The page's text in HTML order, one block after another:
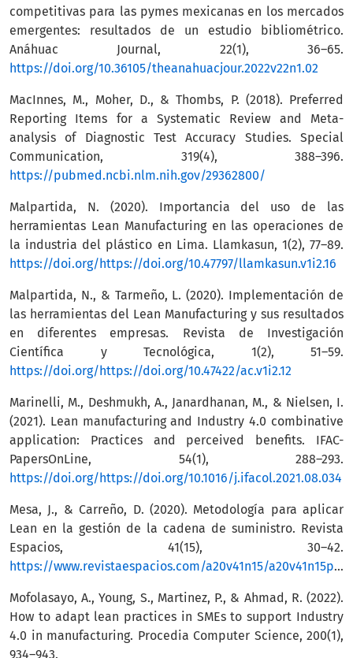
competitivas para las pymes mexicanas en los mercados
emergentes: resultados de un estudio bibliométrico.
Anáhuac Journal, 22(1), 36–65.
https://doi.org/10.36105/theanahuacjour.2022v22n1.02
MacInnes, M., Moher, D., & Thombs, P. (2018). Preferred
Reporting Items for a Systematic Review and Meta-
analysis of Diagnostic Test Accuracy Studies. Special
Communication, 319(4), 388–396.
https://pubmed.ncbi.nlm.nih.gov/29362800/
Malpartida, N. (2020). Importancia del uso de las
herramientas Lean Manufacturing en las operaciones de
la industria del plástico en Lima. Llamkasun, 1(2), 77–89.
https://doi.org/https://doi.org/10.47797/llamkasun.v1i2.16
Malpartida, N., & Tarmeño, L. (2020). Implementación de
las herramientas del Lean Manufacturing y sus resultados
en diferentes empresas. Revista de Investigación
Científica y Tecnológica, 1(2), 51–59.
https://doi.org/https://doi.org/10.47422/ac.v1i2.12
Marinelli, M., Deshmukh, A., Janardhanan, M., & Nielsen, I.
(2021). Lean manufacturing and Industry 4.0 combinative
application: Practices and perceived benefits. IFAC-
PapersOnLine, 54(1), 288–293.
https://doi.org/https://doi.org/10.1016/j.ifacol.2021.08.034
Mesa, J., & Carreño, D. (2020). Metodología para aplicar
Lean en la gestión de la cadena de suministro. Revista
Espacios, 41(15), 30–42.
https://www.revistaespacios.com/a20v41n15/a20v41n15p30.pdf
Mofolasayo, A., Young, S., Martinez, P., & Ahmad, R. (2022).
How to adapt lean practices in SMEs to support Industry
4.0 in manufacturing. Procedia Computer Science, 200(1),
934–943.